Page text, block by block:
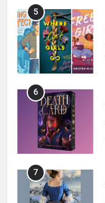
5
6
7